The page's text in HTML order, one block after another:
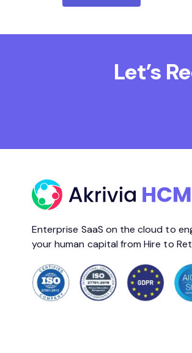
Let’s
Enterprise SaaS on the cloud to
your human capital from Hire to